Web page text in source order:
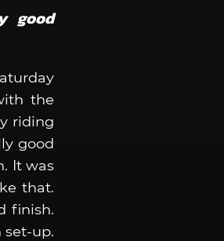
good
the
riding
good
It was
that.
finish.
up.